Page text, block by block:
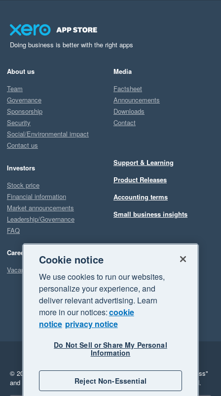
Doing business is better with the right apps
About us
Team
Governance
Sponsorship
Security
Social/Environmental impact
Contact us
Investors
Stock price
Financial information
Market announcements
Leadership/Governance
FAQ
Careers
Vacancies
Media
Factsheet
Announcements
Downloads
Contact
Support & Learning
Product Releases
Accounting terms
Small business insights
Legal
Privacy
© 2026 Xero Limited. All rights reserved. "Xero", "Beautiful business"
and "Your business Supercharged" are trademarks of Xero Limited.
Cookie notice
We use cookies to run our websites,
personalize your experience, and
deliver relevant advertising. Learn
more in our notices:cookie
notice privacy notice
Do Not Sell or Share My Personal
Information
Reject Non-Essential